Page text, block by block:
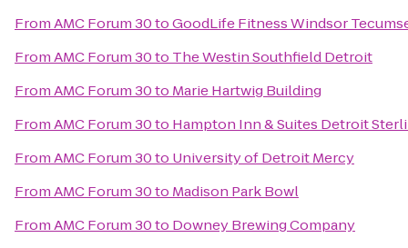
FromAMC Forum 30toGoodLife Fitness Windsor
FromAMC Forum 30to The Westin Southfield Detroit
FromAMC Forum 30to Marie Hartwig Building
FromAMC Forum 30to Hampton Inn & Suites Detroit
FromAMC Forum 30to University of Detroit Mercy
FromAMC Forum 30to Madison Park Bowl
FromAMC Forum 30to Downey Brewing Company